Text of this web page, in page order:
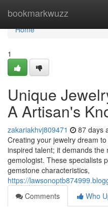
bookmarkwuzz
Home
Home
1
Unique
A Artisan's
zakariakhvj809471 87 days
Creating your jewelry dream
inspired talent; it demands the
gemologist. These specialists
gemstone characteristics,
https://
Comments
Who